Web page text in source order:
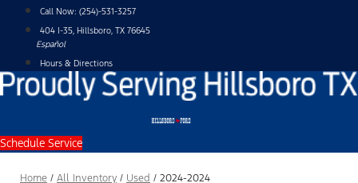
content
Call Now: (254)-531-3257
404 I-35, Hillsboro, TX 76645
Español
Hours & Directions
Schedule Service
Home / All Inventory / Used / 2024-2024